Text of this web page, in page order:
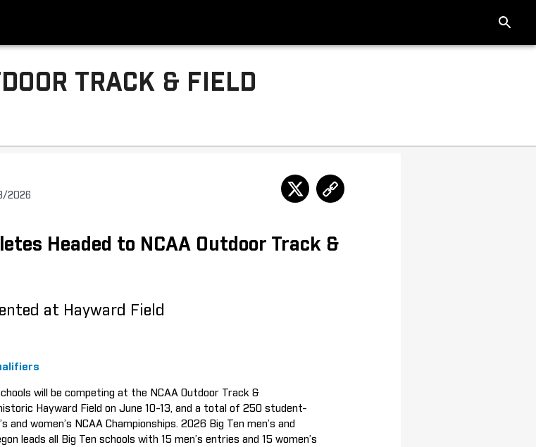
TRACK & FIELD
2026
Headed to NCAA Outdoor Track &
at Hayward Field
will be competing at the NCAA Outdoor Track &
Hayward Field on June 10-13, and a total of 250 student-
women’s NCAA Championships. 2026 Big Ten men’s and
leads all Big Ten schools with 15 men’s entries and 15 women’s